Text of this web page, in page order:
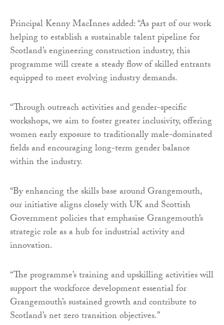
Principal Kenny MacInnes added: “As part of our work
helping to establish a sustainable talent pipeline for
Scotland’s engineering construction industry, this
programme will create a steady flow of skilled entrants
equipped to meet evolving industry demands.
“Through outreach activities and gender-specific
workshops, we aim to foster greater inclusivity, offering
women early exposure to traditionally male-dominated
fields and encouraging long-term gender balance
within the industry.
“By enhancing the skills base around Grangemouth,
our initiative aligns closely with UK and Scottish
Government policies that emphasise Grangemouth’s
strategic role as a hub for industrial activity and
innovation.
“The programme’s training and upskilling activities will
support the workforce development essential for
Grangemouth’s sustained growth and contribute to
Scotland’s net zero transition objectives.”